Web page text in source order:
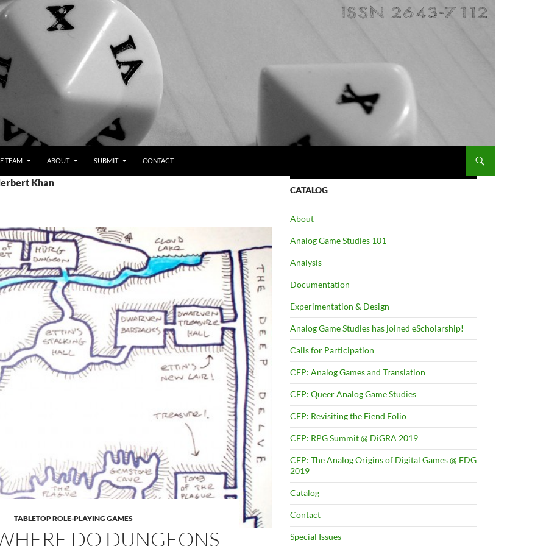
TEAM ABOUT SUBMIT CONTACT
Khan
TABLETOP ROLE-PLAYING GAMES
DO DUNGEONS
CATALOG
About
Analog Game Studies 101
Analysis
Documentation
Experimentation & Design
Analog Game Studies has joined eScholarship!
Calls for Participation
CFP: Analog Games and Translation
CFP: Queer Analog Game Studies
CFP: Revisiting the Fiend Folio
CFP: RPG Summit @ DiGRA 2019
CFP: The Analog Origins of Digital Games @ FDG
2019
Catalog
Contact
Special Issues